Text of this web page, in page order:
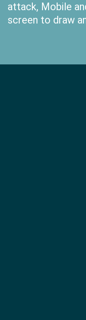
attack, Mobile
screen to draw